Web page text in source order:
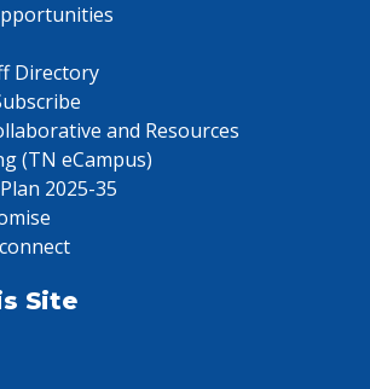
Directory
and Resources
(TN eCampus)
2025-35
Site